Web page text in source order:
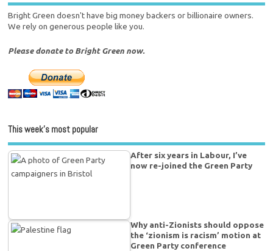
Bright Green doesn't have big money backers or billionaire owners.
We rely on generous people like you.
Please donate to Bright Green now.
This week’s most popular
After six years in Labour, I’ve
now re-joined the Green Party
Why anti-Zionists should oppose
the ‘zionism is racism’ motion at
Green Party conference